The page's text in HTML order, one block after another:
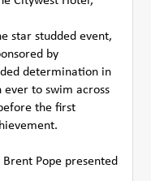
star studded event,
by
determination in
ever to swim across
the first
Pope presented